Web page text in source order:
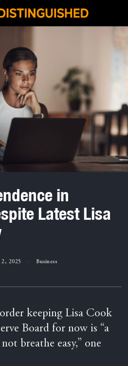
in
Latest Lisa
2, 2025 Business
keeping Lisa Cook
Board for now is “a
breathe easy,” one